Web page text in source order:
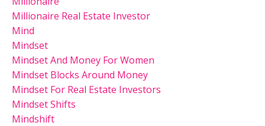
Millionaire Real Estate Investor
Mind
Mindset
Mindset And Money For Women
Mindset Blocks Around Money
Mindset For Real Estate Investors
Mindset Shifts
Mindshift